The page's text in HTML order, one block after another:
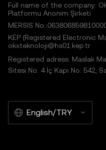
Full name of the company:
Platformu Anonim Şirketi
MERSIS
KEP (Registered Electronic
okxteknoloji@hs01.kep.tr
Registered adress: Maslak
Sitesi No: 4 İç Kapı No: 542,
English/TRY